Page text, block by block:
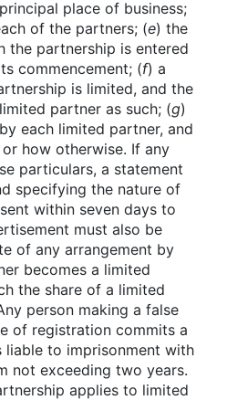
place of business;
of the partners; (e) the
the partnership is entered
commencement; (f) a
is limited, and the
partner as such; (g)
each limited partner, and
how otherwise. If any
particulars, a statement
specifying the nature of
within seven days to
must also be
of any arrangement by
becomes a limited
the share of a limited
person making a false
of registration commits a
liable to imprisonment with
not exceeding two years.
applies to limited